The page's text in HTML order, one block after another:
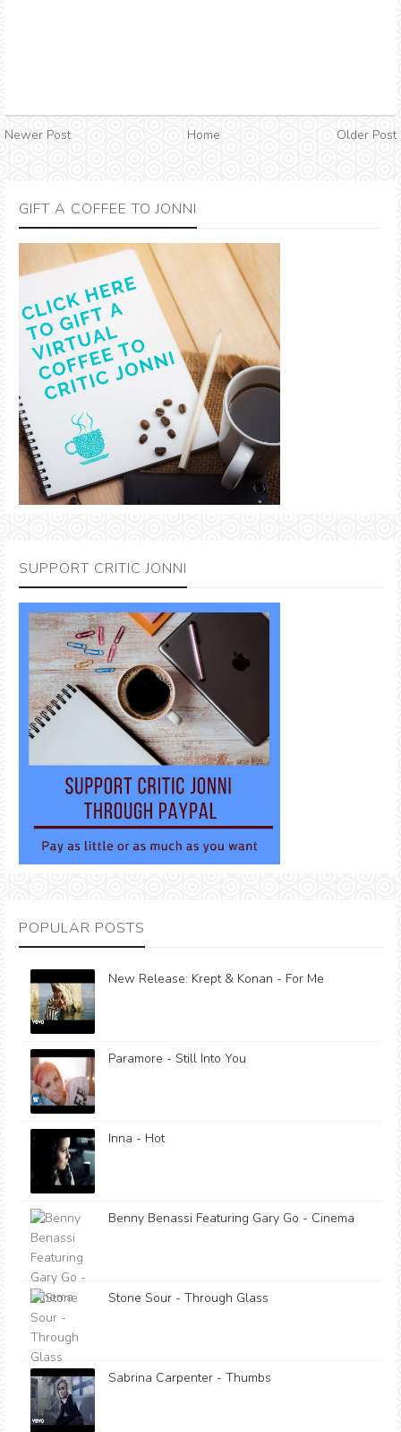
Newer Post Home Older Post
GIFT A COFFEE TO JONNI
SUPPORT CRITIC JONNI
POPULAR POSTS
New Release: Krept & Konan - For Me
Paramore - Still Into You
Inna - Hot
Benny Benassi Featuring Gary Go - Cinema
Stone Sour - Through Glass
Sabrina Carpenter - Thumbs